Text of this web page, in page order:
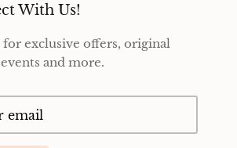
With Us!
for exclusive offers, original
and more.